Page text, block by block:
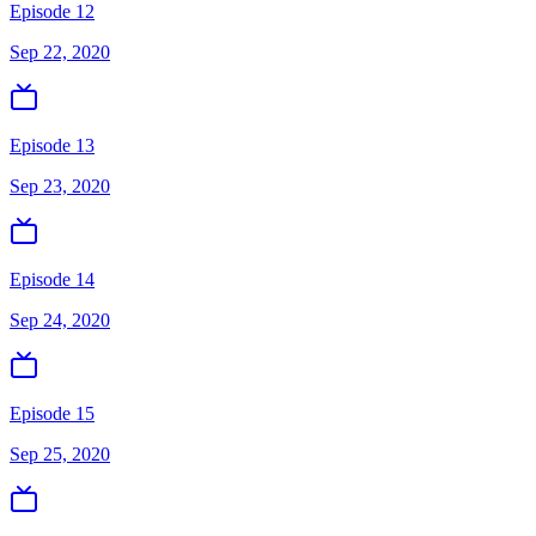
Episode 12
Sep 22, 2020
Episode 13
Sep 23, 2020
Episode 14
Sep 24, 2020
Episode 15
Sep 25, 2020